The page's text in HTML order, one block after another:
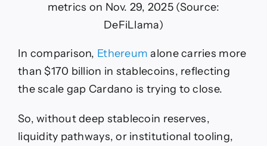
metrics on Nov. 29, 2025 (Source:
DeFiLlama)
In comparison, Ethereum alone carries more
than $170 billion in stablecoins, reflecting
the scale gap Cardano is trying to close.
So, without deep stablecoin reserves,
liquidity pathways, or institutional tooling,